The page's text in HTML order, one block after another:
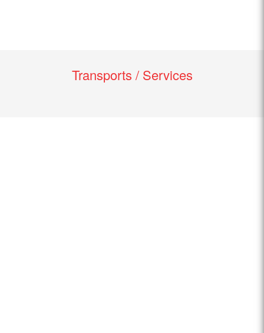
Transports / Services